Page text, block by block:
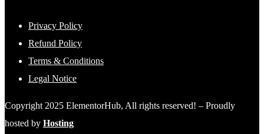
Privacy Policy
Refund Policy
Terms & Conditions
Legal Notice
Copyright 2025 ElementorHub, All rights reserved! – Proudly
hosted by Hosting